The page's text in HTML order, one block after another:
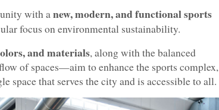
with anew, modern, and functional sports
focus on environmental sustainability.
and materials, along with the balanced
of spaces—aim to enhance the sports complex,
space that serves the city and is accessible to all.